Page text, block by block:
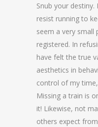
Snub your
resist running to
seem a very small
registered. In
have felt the true
aesthetics in
control of my
Missing a train is
it! Likewise, not
others expect